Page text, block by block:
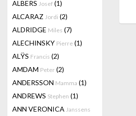
ALBERS Josef (1)
ALCARAZ Jordi (2)
ALDRIDGE Miles (7)
ALECHINSKY Pierre (1)
ALŸS Francis (2)
AMDAM Peter (2)
ANDERSSON Mamma (1)
ANDREWS Stephen (1)
ANN VERONICA Janssens